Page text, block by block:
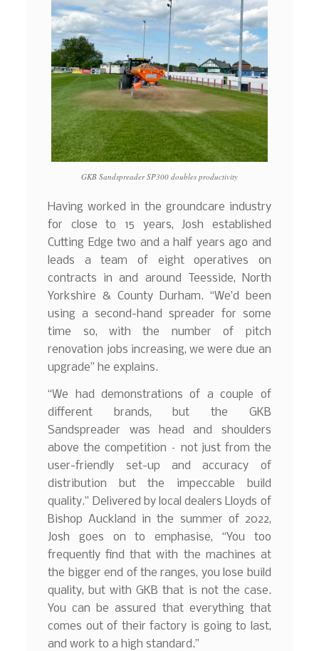
GKB Sandspreader SP300 doubles productivity
Having worked in the groundcare industry
for close to 15 years, Josh established
Cutting Edge two and a half years ago and
leads a team of eight operatives on
contracts in and around Teesside, North
Yorkshire & County Durham. “We’d been
using a second-hand spreader for some
time so, with the number of pitch
renovation jobs increasing, we were due an
upgrade” he explains.
“We had demonstrations of a couple of
different brands, but the GKB
Sandspreader was head and shoulders
above the competition – not just from the
user-friendly set-up and accuracy of
distribution but the impeccable build
quality.” Delivered by local dealers Lloyds of
Bishop Auckland in the summer of 2022,
Josh goes on to emphasise, “You too
frequently find that with the machines at
the bigger end of the ranges, you lose build
quality, but with GKB that is not the case.
You can be assured that everything that
comes out of their factory is going to last,
and work to a high standard.”